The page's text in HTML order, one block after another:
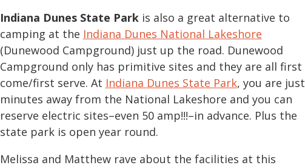
Indiana Dunes State Parkis also a great alternative to
camping at the Indiana Dunes National Lakeshore
(Dunewood Campground) just up the road. Dunewood
Campground only has primitive sites and they are all first
come/first serve. At Indiana Dunes State Park, you are just
minutes away from the National Lakeshore and you can
reserve electric sites–even 50 amp!!!–in advance. Plus the
state park is open year round.
Melissa and Matthew rave about the facilities at this